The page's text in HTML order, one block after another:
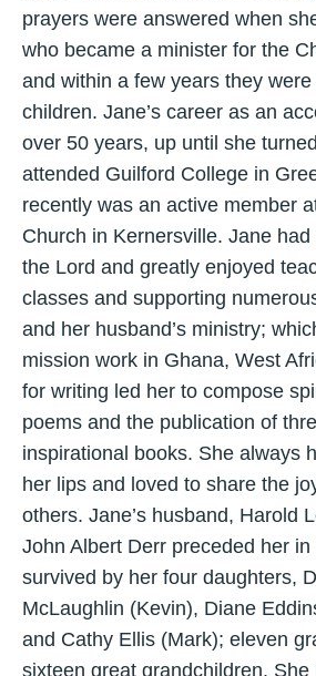
prayers were answered when
who became a minister for the
and within a few years they
children. Jane’s career as an
over 50 years, up until she
attended Guilford College in
recently was an active member
Church in Kernersville. Jane
the Lord and greatly enjoyed
classes and supporting
and her husband’s ministry;
mission work in Ghana, West
for writing led her to compose
poems and the publication of
inspirational books. She always
her lips and loved to share the
others. Jane’s husband, Harold
John Albert Derr preceded her
survived by her four daughters,
McLaughlin (Kevin), Diane
and Cathy Ellis (Mark); eleven
sixteen great grandchildren. She